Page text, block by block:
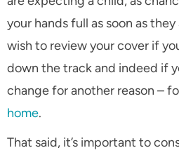
your hands full as soon as they
wish to review your cover if
down the track and indeed if
change for another reason –
home.
That said, it’s important to